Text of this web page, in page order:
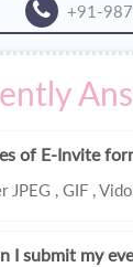
+91-
of E-Invite
JPEG , GIF ,
I submit my